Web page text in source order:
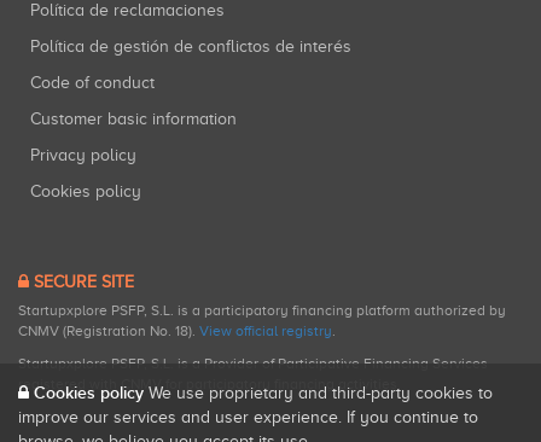
Política de reclamaciones
Política de gestión de conflictos de interés
Code of conduct
Customer basic information
Privacy policy
Cookies policy
SECURE SITE
Startupxplore PSFP, S.L. is a participatory financing platform authorized by
CNMV (Registration No. 18). View official registry.
Startupxplore PSFP, S.L. is a Provider of Participative Financing Services
registered with CNMV for participatory financing activities.
Cookies policy We use proprietary and third-party cookies to
improve our services and user experience. If you continue to